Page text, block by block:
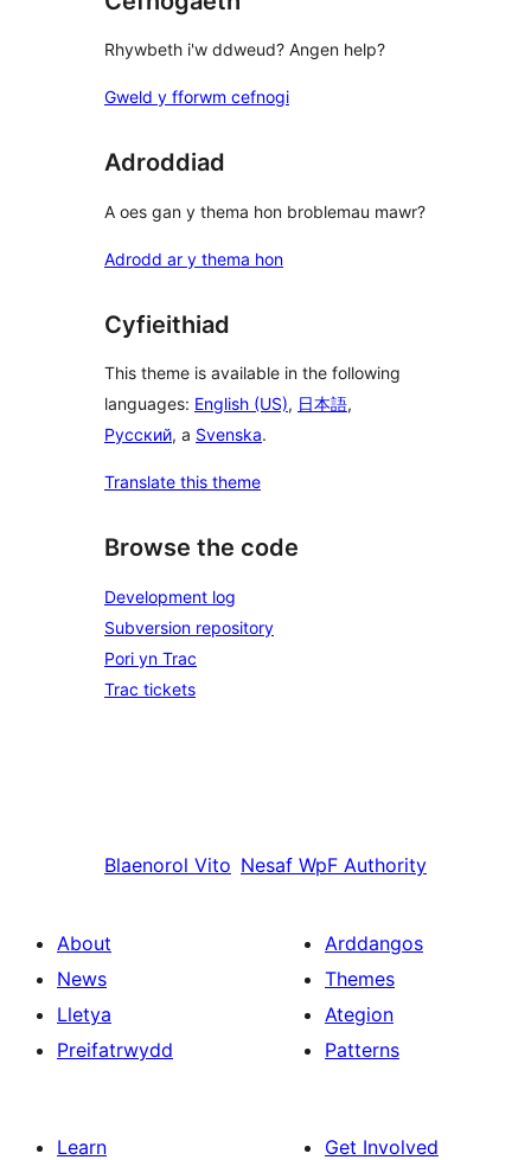
Rhywbeth i'w ddweud? Angen help?
Gweld y fforwm cefnogi
Adroddiad
A oes gan y thema hon broblemau mawr?
Adrodd ar y thema hon
Cyfieithiad
This theme is available in the following
languages: English (US), 日本語,
Русский, a Svenska.
Translate this theme
Browse the code
Development log
Subversion repository
Pori yn Trac
Trac tickets
Blaenorol Vito Nesaf WpF Authority
About
News
Lletya
Preifatrwydd
Arddangos
Themes
Ategion
Patterns
Learn
Get Involved